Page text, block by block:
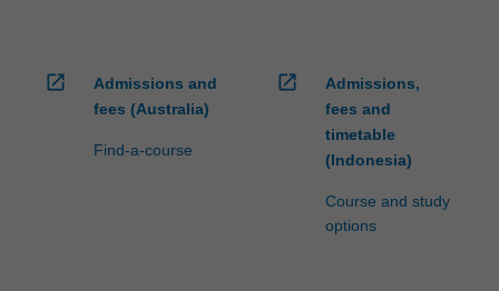
open_in_new
Admissions and
fees (Australia)
Find-a-course
open_in_new
Admissions,
fees and
timetable
(Indonesia)
Course and study
options